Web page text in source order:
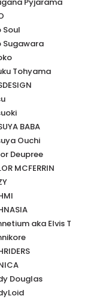
Soul
Sugawara
Tohyama
BABA
Ouchi
Deupree
MCFERRIN
aka Elvis T
Douglas